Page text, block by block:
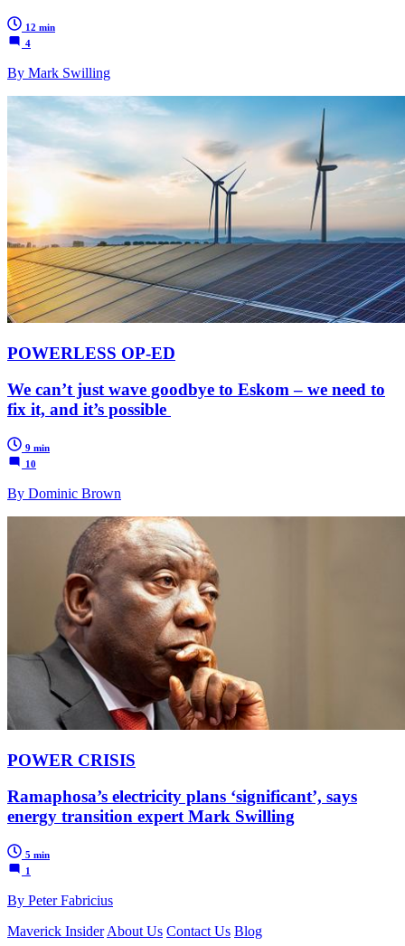
12 min
4
By Mark Swilling
POWERLESS OP-ED
We can’t just wave goodbye to Eskom – we need to
fix it, and it’s possible
9 min
10
By Dominic Brown
POWER CRISIS
Ramaphosa’s electricity plans ‘significant’, says
energy transition expert Mark Swilling
5 min
1
By Peter Fabricius
Maverick Insider About Us Contact Us Blog